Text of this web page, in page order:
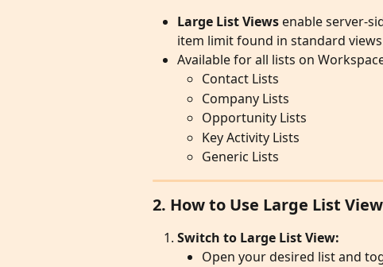
Large List Views enable server-
item limit found in standard
Available for all lists on
Contact Lists
Company Lists
Opportunity Lists
Key Activity Lists
Generic Lists
2. How to Use Large List
Switch to Large List View:
Open your desired list and